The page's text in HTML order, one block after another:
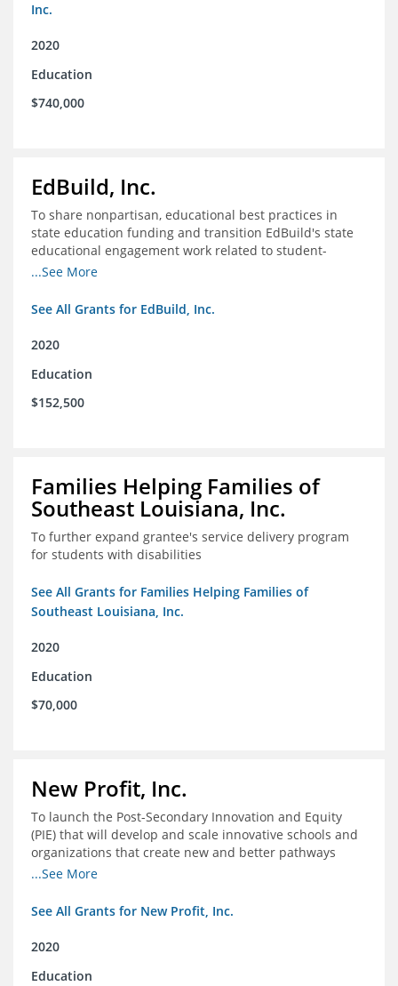
Inc.
2020
Education
$740,000
EdBuild, Inc.
To share nonpartisan, educational best practices in
state education funding and transition EdBuild's state
educational engagement work related to student-
centered funding
...See More
See All Grants for EdBuild, Inc.
2020
Education
$152,500
Families Helping Families of
Southeast Louisiana, Inc.
To further expand grantee's service delivery program
for students with disabilities
See All Grants for Families Helping Families of
Southeast Louisiana, Inc.
2020
Education
$70,000
New Profit, Inc.
To launch the Post-Secondary Innovation and Equity
(PIE) that will develop and scale innovative schools and
organizations that create new and better pathways
from high school through post-secondary and into the
...See More
See All Grants for New Profit, Inc.
2020
Education